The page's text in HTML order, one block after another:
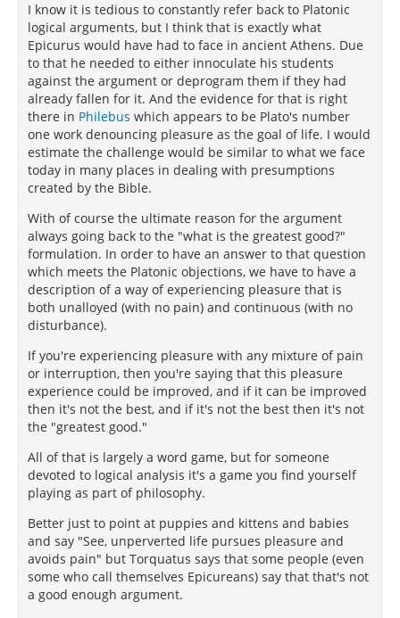
I know it is tedious to constantly refer back to Platonic
logical arguments, but I think that is exactly what
Epicurus would have had to face in ancient Athens. Due
to that he needed to either innoculate his students
against the argument or deprogram them if they had
already fallen for it. And the evidence for that is right
there in Philebus which appears to be Plato's number
one work denouncing pleasure as the goal of life. I would
estimate the challenge would be similar to what we face
today in many places in dealing with presumptions
created by the Bible.
With of course the ultimate reason for the argument
always going back to the "what is the greatest good?"
formulation. In order to have an answer to that question
which meets the Platonic objections, we have to have a
description of a way of experiencing pleasure that is
both unalloyed (with no pain) and continuous (with no
disturbance).
If you're experiencing pleasure with any mixture of pain
or interruption, then you're saying that this pleasure
experience could be improved, and if it can be improved
then it's not the best, and if it's not the best then it's not
the "greatest good."
All of that is largely a word game, but for someone
devoted to logical analysis it's a game you find yourself
playing as part of philosophy.
Better just to point at puppies and kittens and babies
and say "See, unperverted life pursues pleasure and
avoids pain" but Torquatus says that some people (even
some who call themselves Epicureans) say that that's not
a good enough argument.